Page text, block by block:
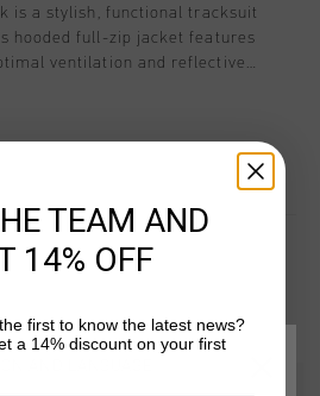
is a stylish, functional tracksuit
hooded full-zip jacket features
ventilation and reflective
Whether for sports or
comfort, performance, and a
AND LANGUAGE
TEAM AND
14% OFF
first to know the latest news?
a 14% discount on your first